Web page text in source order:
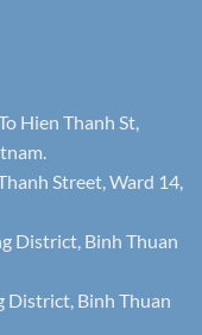
Hien Thanh St,
Street, Ward 14,
District, Binh Thuan
District, Binh Thuan